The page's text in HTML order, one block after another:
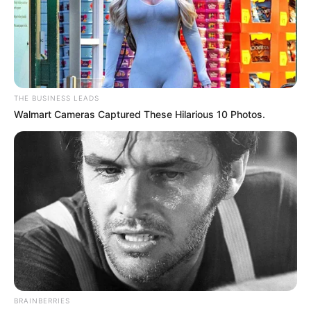
THE BUSINESS LEADS
Walmart Cameras Captured These Hilarious 10 Photos.
BRAINBERRIES